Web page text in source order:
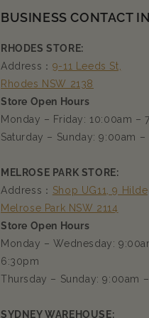
BUSINESS CONTACT
RHODES STORE:
Address： 9-11 Leeds St,
Rhodes NSW 2138
Store Open Hours
Monday – Friday: 10:00am –
Saturday – Sunday: 9:00am –
MELROSE PARK STORE:
Address： Shop UG11, 9
Melrose Park NSW 2114
Store Open Hours
Monday – Wednesday:
6:30pm
Thursday – Sunday: 9:00am
SYDNEY WAREHOUSE: